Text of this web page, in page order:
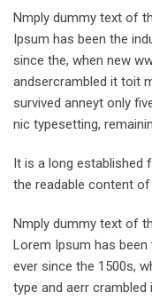
Nmply dummy text of
Ipsum has been the
since the, when new
andsercrambled it toit
survived anneyt only
nic typesetting,
It is a long established
the readable content
Nmply dummy text of
Lorem Ipsum has been
ever since the 1500s,
type and aerr